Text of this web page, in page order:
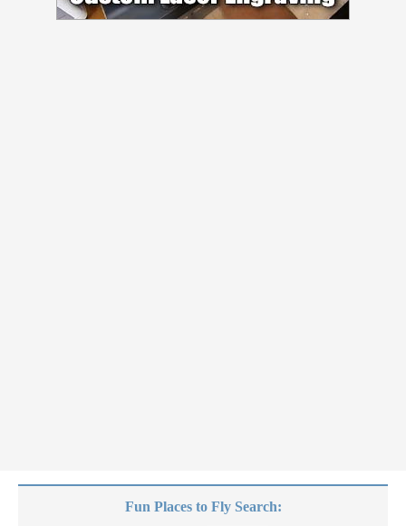
Fun Places to Fly Search: